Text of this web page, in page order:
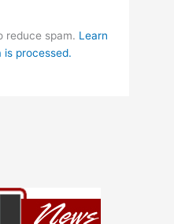
reduce spam. Learn
processed.